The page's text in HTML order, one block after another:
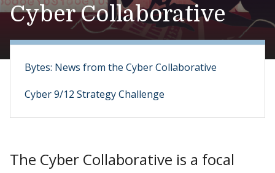
Cyber Collaborative
Bytes: News from the Cyber Collaborative
Cyber 9/12 Strategy Challenge
The Cyber Collaborative is a focal